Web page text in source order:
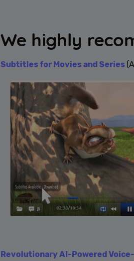
We highly
Subtitles for Movies and Series
Revolutionary AI-Powered